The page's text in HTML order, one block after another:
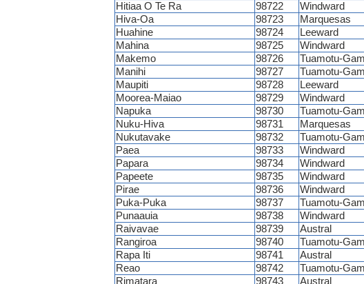
Hitiaa O Te Ra
98722 Windward
Hiva-Oa
98723 Marquesas
Huahine
98724 Leeward
Mahina
98725 Windward
Makemo
98726 Tuamotu-
Manihi
98727 Tuamotu-
Maupiti
98728 Leeward
Moorea-Maiao
98729 Windward
Napuka
98730 Tuamotu-
Nuku-Hiva
98731 Marquesas
Nukutavake
98732 Tuamotu-
Paea
98733 Windward
Papara
98734 Windward
Papeete
98735 Windward
Pirae
98736 Windward
Puka-Puka
98737 Tuamotu-
Punaauia
98738 Windward
Raivavae
98739 Austral
Rangiroa
98740 Tuamotu-
Rapa Iti
98741 Austral
Reao
98742 Tuamotu-
Rimatara
98743 Austral